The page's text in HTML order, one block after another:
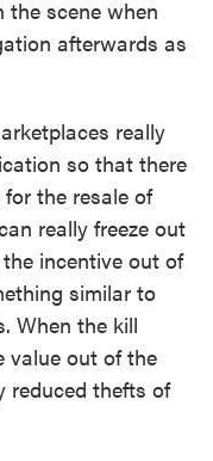
scene when
afterwards as
really
so that there
the resale of
really freeze out
incentive out of
similar to
When the kill
value out of the
reduced thefts of